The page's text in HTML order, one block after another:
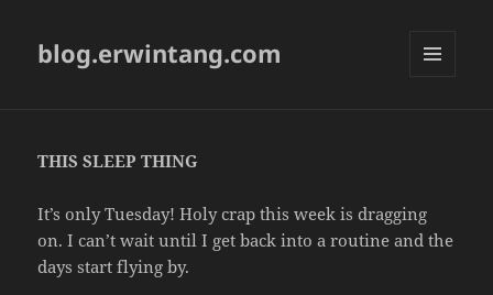
blog.erwintang.com
THIS SLEEP THING
It’s only Tuesday! Holy crap this week is dragging
on. I can’t wait until I get back into a routine and the
days start flying by.